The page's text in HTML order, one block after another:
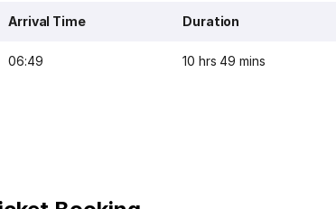
Arrival Time Duration
06:49 10 hrs 49 mins